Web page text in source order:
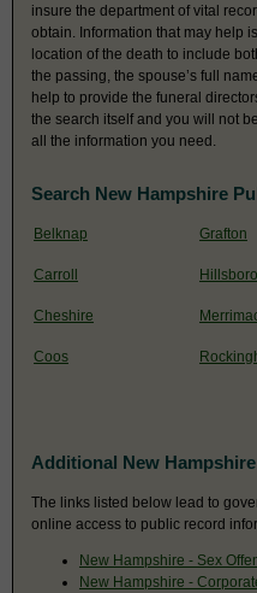
insure the department of vital
obtain. Information that may help
location of the death to include
the passing, the spouse’s full
help to provide the funeral
the search itself and you will not
all the information you need.
Search New Hampshire
Belknap
Carroll
Cheshire
Coos
Grafton
Additional New
The links listed below lead to
online access to public record
New Hampshire - Sex
New Hampshire -